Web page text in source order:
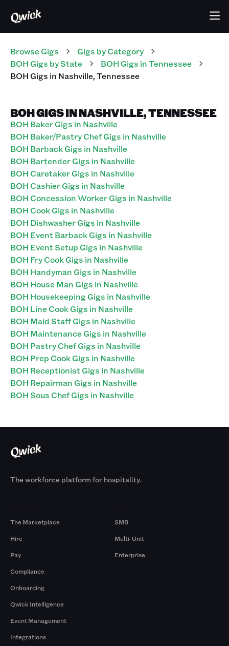
Browse Gigs Gigs by Category
BOH Gigs by State BOH Gigs inTennessee
BOHGigs in Nashville,Tennessee
BOH GIGS IN NASHVILLE, TENNESSEE
BOH Baker Gigs in Nashville
BOH Baker/Pastry Chef Gigs in Nashville
BOH Barback Gigs in Nashville
BOH Bartender Gigs in Nashville
BOH Caretaker Gigs in Nashville
BOH Cashier Gigs in Nashville
BOH Concession Worker Gigs in Nashville
BOH Cook Gigs in Nashville
BOH Dishwasher Gigs in Nashville
BOH Event Barback Gigs in Nashville
BOH Event Setup Gigs in Nashville
BOH Fry Cook Gigs in Nashville
BOH Handyman Gigs in Nashville
BOH House Man Gigs in Nashville
BOH Housekeeping Gigs in Nashville
BOH Line Cook Gigs in Nashville
BOH Maid Staff Gigs in Nashville
BOH Maintenance Gigs in Nashville
BOH Pastry Chef Gigs in Nashville
BOH Prep Cook Gigs in Nashville
BOH Receptionist Gigs in Nashville
BOH Repairman Gigs in Nashville
BOH Sous Chef Gigs in Nashville
The workforce platform for hospitality.
The Marketplace
Hire
Pay
Compliance
Onboarding
Qwick Intelligence
Event Management
Integrations
SMB
Multi-Unit
Enterprise